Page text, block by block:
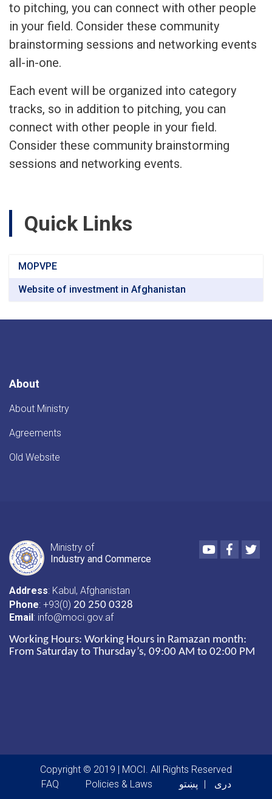
to pitching, you can connect with other people
in your field. Consider these community
brainstorming sessions and networking events
all-in-one.
Each event will be organized into category
tracks, so in addition to pitching, you can
connect with other people in your field.
Consider these community brainstorming
sessions and networking events.
Quick Links
MOPVPE
Website of investment in Afghanistan
About
About Ministry
Agreements
Old Website
Ministry of
Industry and Commerce
Youtube
Address: Kabul, Afghanistan
Phone: +93(0) 20 250 0328
Email: info@moci.gov.af
Working Hours: Working Hours in Ramazan month:
From Saturday to Thursday’s, 09:00 AM to 02:00 PM
Copyright © 2019 | MOCI. All Rights Reserved
Footer menu
FAQ Policies & Laws پښتو دری